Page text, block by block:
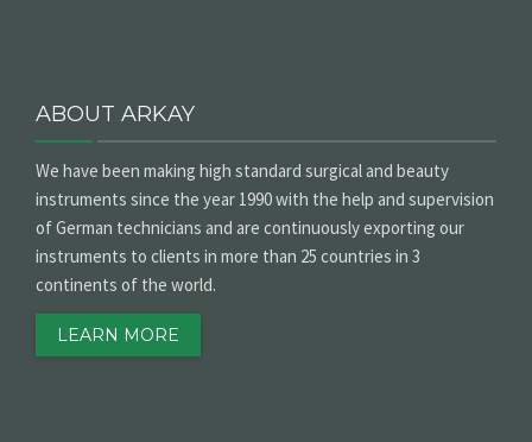
ABOUT ARKAY
We have been making high standard surgical and beauty
instruments since the year 1990 with the help and supervision
of German technicians and are continuously exporting our
instruments to clients in more than 25 countries in 3
continents of the world.
LEARN MORE